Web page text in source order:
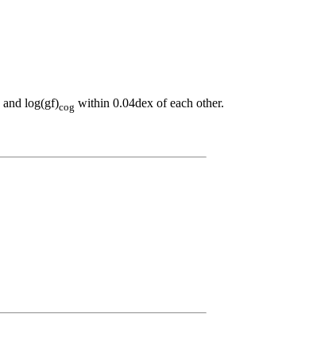
and log(gf)cog within 0.04dex of each other.